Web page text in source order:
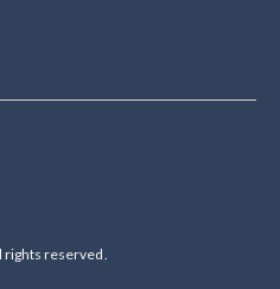
rights reserved.